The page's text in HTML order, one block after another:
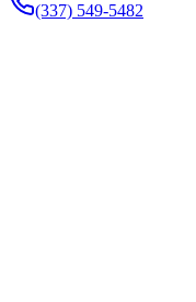
(337) 549-5482